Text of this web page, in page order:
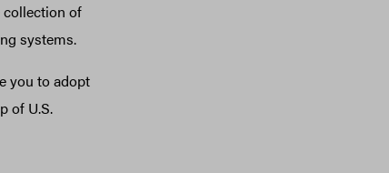
collection of
systems.
you to adopt
of U.S.